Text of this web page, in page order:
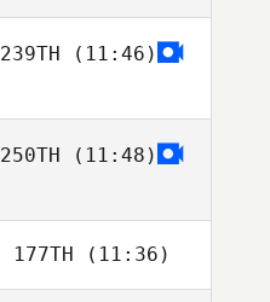
Baljit Dhaliwal
239TH (11:46)
250TH (11:48)
177TH (11:36)